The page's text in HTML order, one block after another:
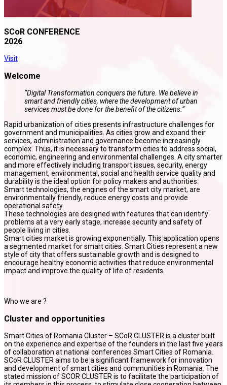
SCoR CONFERENCE
2026
Visit
Welcome
“Digital Transformation conquers the future. We believe in
smart and friendly cities, where the development of urban
services must be done for the benefit of the citizens.”
Rapid urbanization of cities presents infrastructure challenges for
government and municipalities. As cities grow and expand their
services, administration and governance become increasingly
complex. Thus, it is necessary to transform cities to address social,
economic, engineering and environmental challenges. A city smarter
and more effectively including transport issues, security, energy
management, environmental, social and health service quality and
durability is the ideal option for policy makers and authorities.
Smart technologies, the engines of the smart city market, are
environmentally friendly, reduce energy costs and provide
operational safety.
These technologies are designed with features that can identify
problems at a very early stage, increase security and safety of
people living in cities.
Smart cities market is growing exponentially. This application opens
a segmented market for smart cities. Smart Cities represent a new
style of city that offers sustainable growth and is designed to
encourage healthy economic activities that reduce environmental
impact and improve the quality of life of residents.
Who we are ?
Cluster and opportunities
Smart Cities of Romania Cluster – SCoR CLUSTER is a cluster built
on the experience and expertise of the founders in the last five years
of collaboration at national conferences Smart Cities of Romania.
SCoR CLUSTER aims to be a significant framework for innovation
and development of smart cities and communities in Romania. The
stated mission of SCOR CLUSTER is to facilitate the participation of